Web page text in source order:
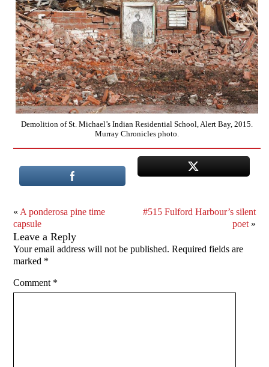
Demolition of St. Michael’s Indian Residential School, Alert Bay, 2015.
Murray Chronicles photo.
« A ponderosa pine time
capsule
#515 Fulford Harbour’s silent
poet»
Leave a Reply
Your email address will not be published. Required fields are
marked *
Comment *